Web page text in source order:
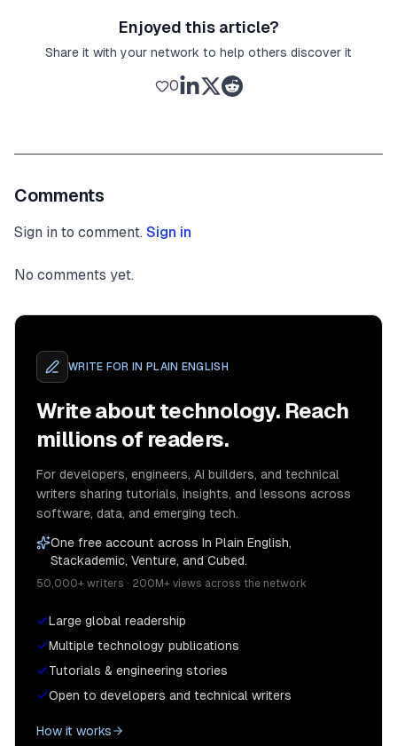
Enjoyed this article?
Share it with your network to help others discover it
0
Comments
Sign in to comment. Sign in
No comments yet.
WRITE FOR IN PLAIN ENGLISH
Write about technology. Reach
millions of readers.
For developers, engineers, AI builders, and technical
writers sharing tutorials, insights, and lessons across
software, data, and emerging tech.
One free account across In Plain English,
Stackademic, Venture, and Cubed.
50,000+ writers · 200M+ views across the network
Large global readership
Multiple technology publications
Tutorials & engineering stories
Open to developers and technical writers
How it works